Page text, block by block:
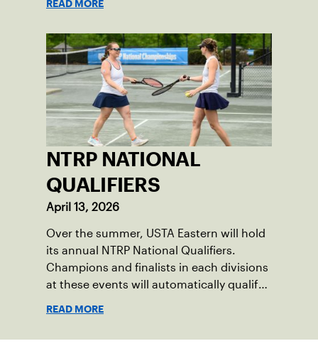
READ MORE
NTRP NATIONAL
QUALIFIERS
April 13, 2026
Over the summer, USTA Eastern will hold
its annual NTRP National Qualifiers.
Champions and finalists in each divisions
at these events will automatically qualify
READ MORE